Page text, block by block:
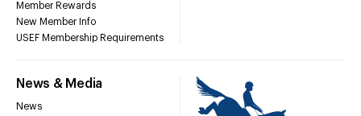
Member Rewards
New Member Info
USEF Membership Requirements
News & Media
News